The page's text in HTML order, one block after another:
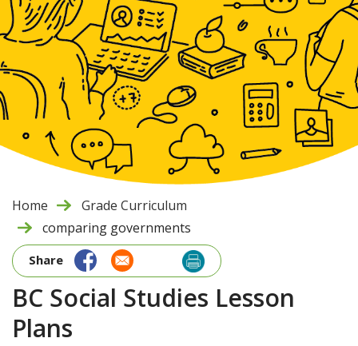
Home
Grade Curriculum
comparing governments
BC Social Studies Lesson
Plans
Share